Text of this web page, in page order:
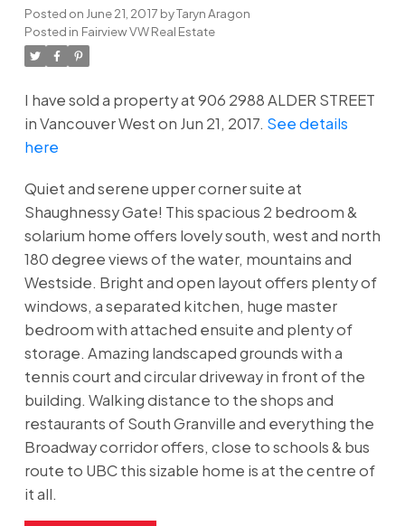
Posted on June 21, 2017 byTaryn Aragon
Posted in Fairview VW Real Estate
I have sold a property at 906 2988 ALDER STREET
in Vancouver West on Jun 21, 2017. See details
here
Quiet and serene upper corner suite at
Shaughnessy Gate! This spacious 2 bedroom &
solarium home offers lovely south, west and north
180 degree views of the water, mountains and
Westside. Bright and open layout offers plenty of
windows, a separated kitchen, huge master
bedroom with attached ensuite and plenty of
storage. Amazing landscaped grounds with a
tennis court and circular driveway in front of the
building. Walking distance to the shops and
restaurants of South Granville and everything the
Broadway corridor offers, close to schools & bus
route to UBC this sizable home is at the centre of
it all.